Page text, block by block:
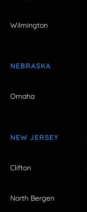
Wilmington
NEBRASKA
Omaha
NEW JERSEY
Clifton
North Bergen